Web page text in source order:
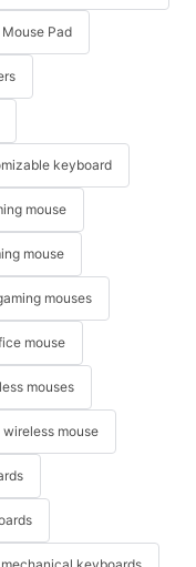
Pad
keyboard
mouse
mouse
mouses
mouse
mouses
wireless mouse